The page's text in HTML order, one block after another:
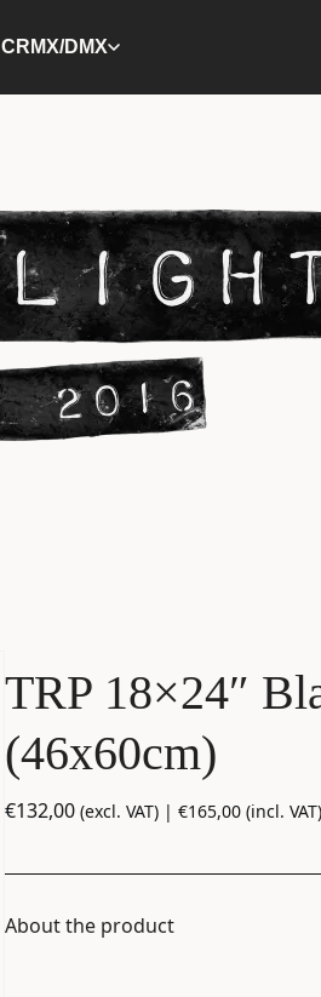
CRMX/DMX
TRP 18×24″
(46x60cm)
€132,00 (excl. VAT) | €165,00 (incl. VAT)
About the product